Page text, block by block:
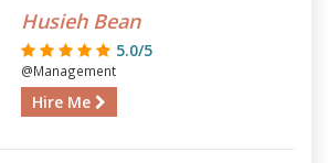
Husieh Bean
5.0/5
@Management
Hire Me